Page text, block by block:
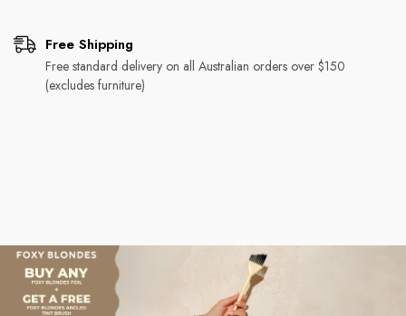
Free Shipping
Free standard delivery on all Australian orders over $150
(excludes furniture)